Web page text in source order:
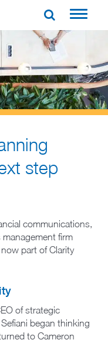
step
communications,
firm
part of Clarity
of strategic
began thinking
to Cameron